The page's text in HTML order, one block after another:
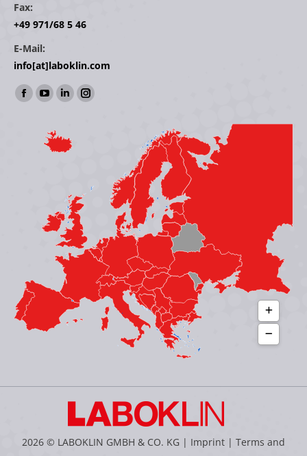
Fax:
+49 971/68 5 46
E-Mail:
info[at]laboklin.com
Find us on:
Facebook
opens
YouTube
opens
in
Linkedin
opens
in
window
Instagram
window
2026 © LABOKLIN GMBH & CO. KG | Imprint | Terms and